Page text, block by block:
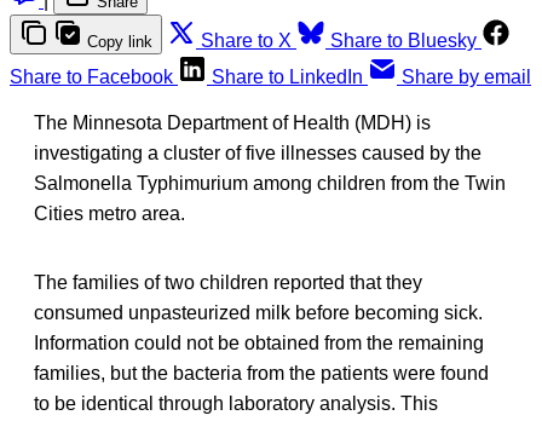
Copy link Share to X
Share to Bluesky
Share to Facebook
Share to LinkedIn Share by email
The Minnesota Department of Health (MDH) is
investigating a cluster of five illnesses caused by the
Salmonella Typhimurium among children from the Twin
Cities metro area.
The families of two children reported that they
consumed unpasteurized milk before becoming sick.
Information could not be obtained from the remaining
families, but the bacteria from the patients were found
to be identical through laboratory analysis. This